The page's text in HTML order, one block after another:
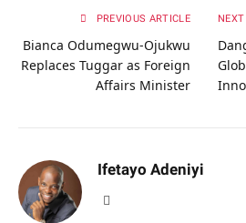
PREVIOUS ARTICLE
Bianca Odumegwu-Ojukwu
Replaces Tuggar as Foreign
Affairs Minister
Ifetayo Adeniyi